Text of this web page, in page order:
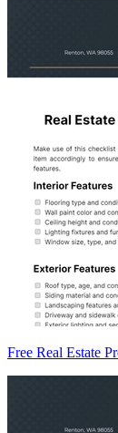
Free Real Estate